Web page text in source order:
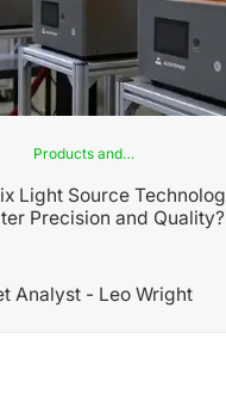
Products and
Light Source
Precision and Quality?
Analyst - Leo Wright